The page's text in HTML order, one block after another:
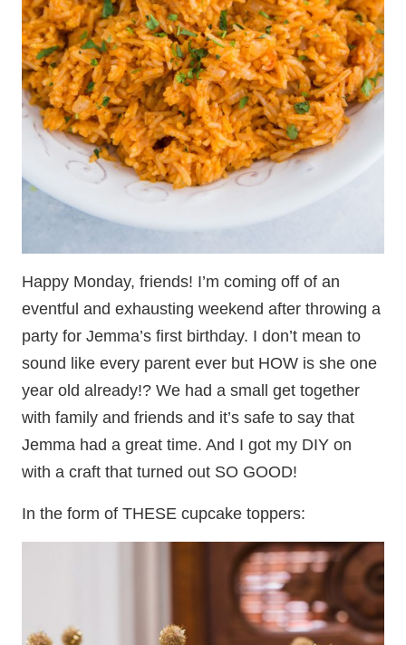
Happy Monday, friends! I’m coming off of an
eventful and exhausting weekend after throwing a
party for Jemma’s first birthday. I don’t mean to
sound like every parent ever but HOW is she one
year old already!? We had a small get together
with family and friends and it’s safe to say that
Jemma had a great time. And I got my DIY on
with a craft that turned out SO GOOD!
In the form of THESE cupcake toppers: